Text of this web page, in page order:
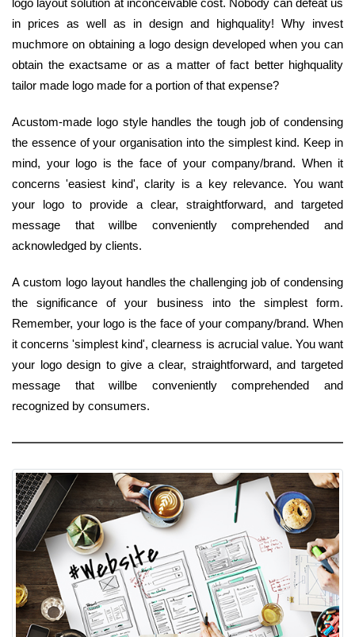
in prices as well as in design and highquality! Why invest
muchmore on obtaining a logo design developed when you can
obtain the exactsame or as a matter of fact better highquality
tailor made logo made for a portion of that expense?
Acustom-made logo style handles the tough job of condensing
the essence of your organisation into the simplest kind. Keep in
mind, your logo is the face of your company/brand. When it
concerns 'easiest kind', clarity is a key relevance. You want
your logo to provide a clear, straightforward, and targeted
message that willbe conveniently comprehended and
acknowledged by clients.
A custom logo layout handles the challenging job of condensing
the significance of your business into the simplest form.
Remember, your logo is the face of your company/brand. When
it concerns 'simplest kind', clearness is acrucial value. You want
your logo design to give a clear, straightforward, and targeted
message that willbe conveniently comprehended and
recognized by consumers.